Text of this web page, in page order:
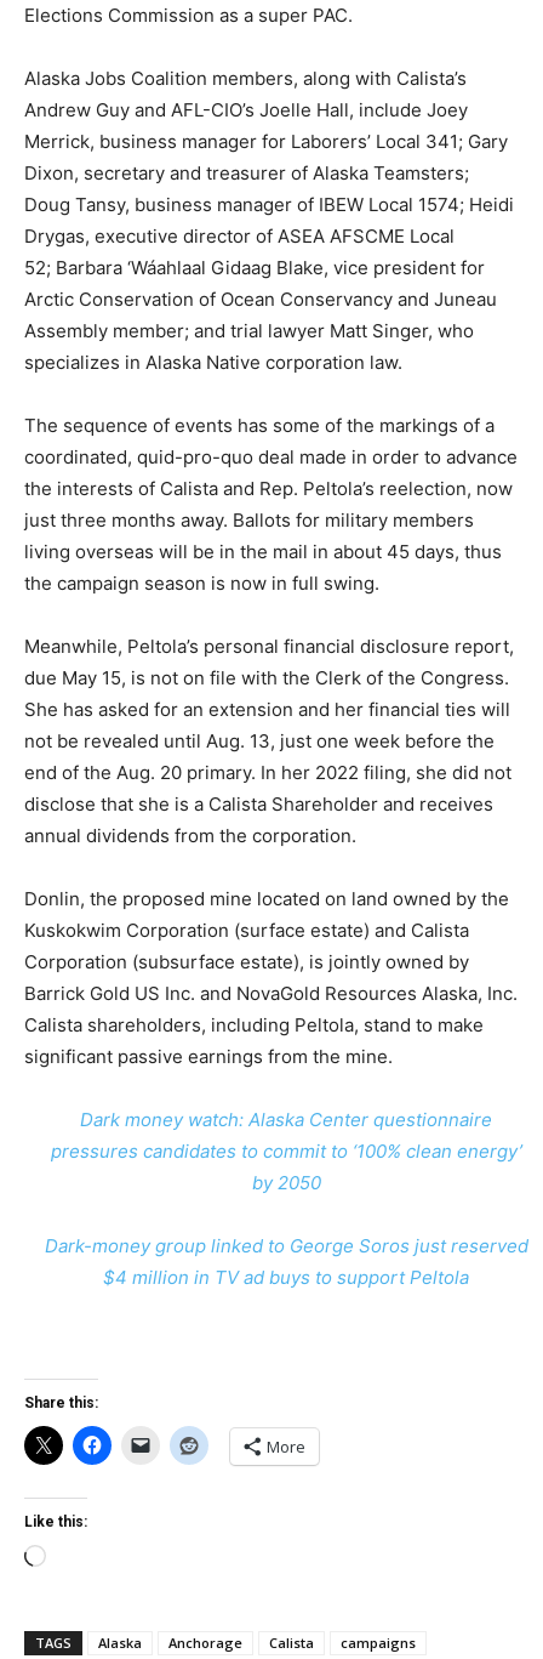
Elections Commission as a super PAC.
Alaska Jobs Coalition members, along with Calista’s
Andrew Guy and AFL-CIO’s Joelle Hall, include Joey
Merrick, business manager for Laborers’ Local 341; Gary
Dixon, secretary and treasurer of Alaska Teamsters;
Doug Tansy, business manager of IBEW Local 1574; Heidi
Drygas, executive director of ASEA AFSCME Local
52; Barbara ‘Wáahlaal Gidaag Blake, vice president for
Arctic Conservation of Ocean Conservancy and Juneau
Assembly member; and trial lawyer Matt Singer, who
specializes in Alaska Native corporation law.
The sequence of events has some of the markings of a
coordinated, quid-pro-quo deal made in order to advance
the interests of Calista and Rep. Peltola’s reelection, now
just three months away. Ballots for military members
living overseas will be in the mail in about 45 days, thus
the campaign season is now in full swing.
Meanwhile, Peltola’s personal financial disclosure report,
due May 15, is not on file with the Clerk of the Congress.
She has asked for an extension and her financial ties will
not be revealed until Aug. 13, just one week before the
end of the Aug. 20 primary. In her 2022 filing, she did not
disclose that she is a Calista Shareholder and receives
annual dividends from the corporation.
Donlin, the proposed mine located on land owned by the
Kuskokwim Corporation (surface estate) and Calista
Corporation (subsurface estate), is jointly owned by
Barrick Gold US Inc. and NovaGold Resources Alaska, Inc.
Calista shareholders, including Peltola, stand to make
significant passive earnings from the mine.
Dark money watch: Alaska Center questionnaire
pressures candidates to commit to ‘100% clean energy’
by 2050
Dark-money group linked to George Soros just reserved
$4 million in TV ad buys to support Peltola
Share this:
More
Like this:
Loading…
TAGS Alaska Anchorage Calista
campaigns